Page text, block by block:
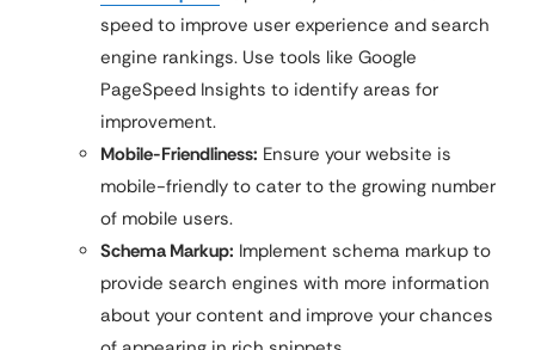
speed to improve user experience and search
engine rankings. Use tools like Google
PageSpeed Insights to identify areas for
improvement.
Mobile-Friendliness: Ensure your website is
mobile-friendly to cater to the growing number
of mobile users.
Schema Markup: Implement schema markup to
provide search engines with more information
about your content and improve your chances